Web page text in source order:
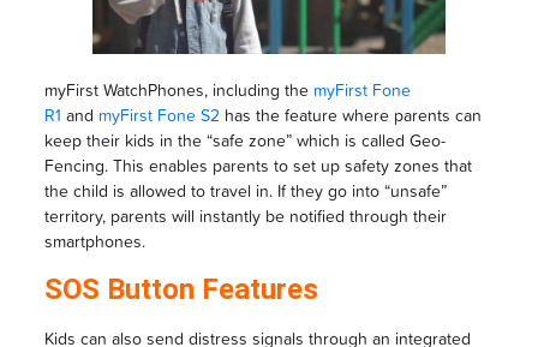
myFirst WatchPhones, including the myFirst Fone
R1 and myFirst Fone S2 has the feature where parents can
keep their kids in the “safe zone” which is called Geo-
Fencing. This enables parents to set up safety zones that
the child is allowed to travel in. If they go into “unsafe”
territory, parents will instantly be notified through their
smartphones.
SOS Button Features
Kids can also send distress signals through an integrated